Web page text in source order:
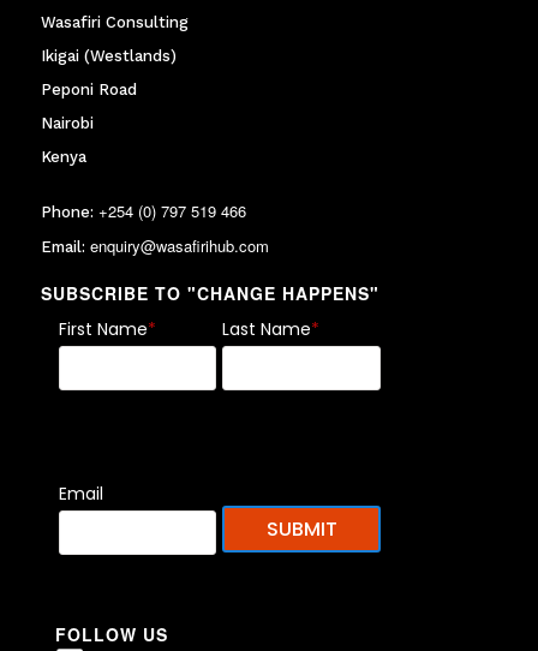
Wasafiri Consulting
Ikigai (Westlands)
Peponi Road
Nairobi
Kenya
Phone: +254 (0) 797 519 466
Email: enquiry@wasafirihub.com
SUBSCRIBE TO "CHANGE HAPPENS"
First Name* Last Name*
Email
FOLLOW US